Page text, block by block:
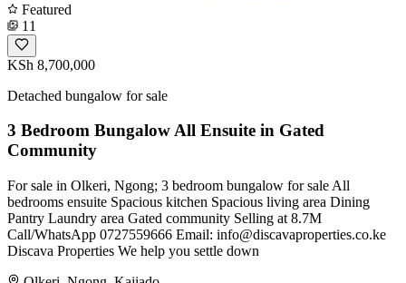
Featured
11
KSh 8,700,000
Detached bungalow for sale
3 Bedroom Bungalow All Ensuite in Gated
Community
For sale in Olkeri, Ngong; 3 bedroom bungalow for sale All
bedrooms ensuite Spacious kitchen Spacious living area Dining
Pantry Laundry area Gated community Selling at 8.7M
Call/WhatsApp 0727559666 Email: info@discavaproperties.co.ke
Discava Properties We help you settle down